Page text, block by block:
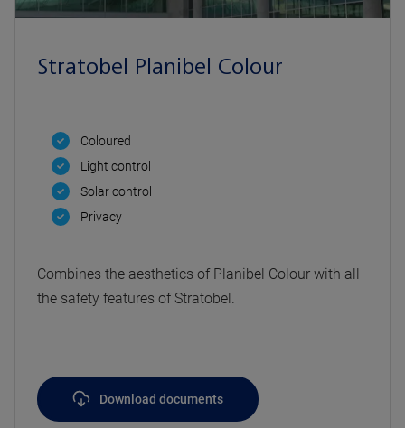
Stratobel Planibel Colour
Coloured
Light control
Solar control
Privacy
Combines the aesthetics of Planibel Colour with all
the safety features of Stratobel.
Download documents